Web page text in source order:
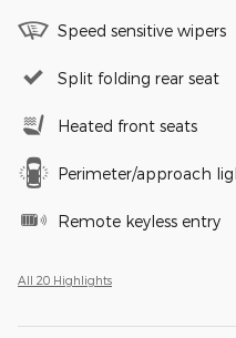
Speed sensitive wipers
Split folding rear seat
Heated front seats
Perimeter/approach
Remote keyless entry
All 20 Highlights